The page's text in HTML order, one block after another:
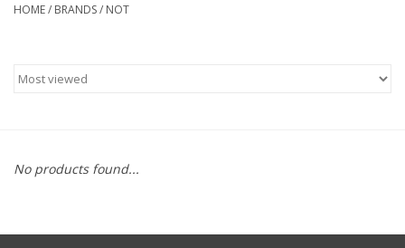
Parts
Apparel / Helmets
Comrade Merch
HOME/ BRANDS/ NOT
No products found...